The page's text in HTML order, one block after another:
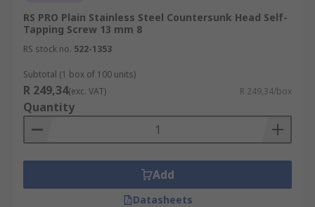
RS PRO Plain Stainless Steel Countersunk Head Self-
Tapping Screw 13 mm 8
RS stock no. 522-1353
Subtotal (1 box of 100 units)
R 249,34(exc. VAT) R 249,34/box
Quantity
Add
Datasheets